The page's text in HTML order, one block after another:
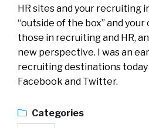
HR sites and your recruiting
“outside of the box” and
those in recruiting and HR,
new perspective. I was an
recruiting destinations
Facebook and Twitter.
Categories